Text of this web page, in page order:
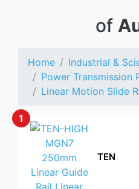
of
Home
Industrial &
Power Transmission
Linear Motion Slide
1
TEN